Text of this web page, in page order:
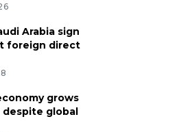
Arabia sign
foreign direct
grows
global